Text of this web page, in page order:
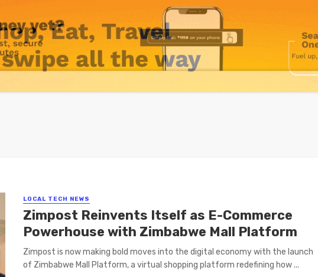
LOCAL TECH NEWS
Zimpost Reinvents Itself as E-Commerce
Powerhouse with Zimbabwe Mall Platform
Zimpost is now making bold moves into the digital economy with the launch
of Zimbabwe Mall Platform, a virtual shopping platform redefining how ...